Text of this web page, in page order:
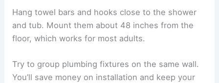
Hang towel bars and hooks close to the shower
and tub. Mount them about 48 inches from the
floor, which works for most adults.
Try to group plumbing fixtures on the same wall.
You’ll save money on installation and keep your